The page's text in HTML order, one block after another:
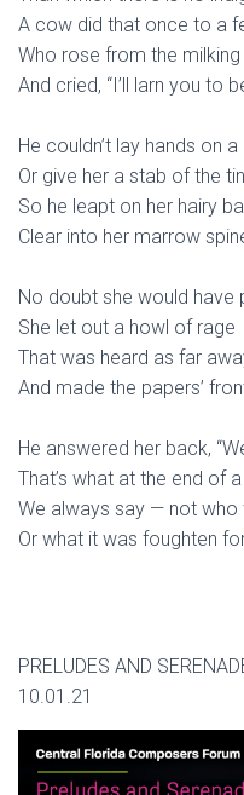
A cow did that once to a
Who rose from the
And cried, “I’ll larn you to
He couldn’t lay hands on
Or give her a stab of the
So he leapt on her hairy
Clear into her marrow
No doubt she would have
She let out a howl of rage
That was heard as far
And made the papers’
He answered her back,
That’s what at the end of
We always say — not who
Or what it was foughten
PRELUDES AND
10.01.21